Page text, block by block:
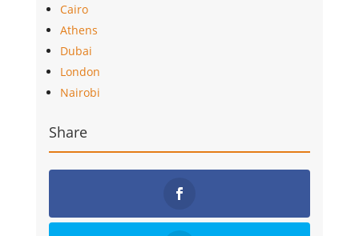
Cairo
Athens
Dubai
London
Nairobi
Share